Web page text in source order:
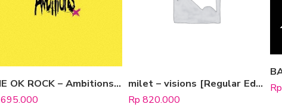
ONE OK ROCK – Ambitions [Regular Edition]
695.000
milet – visions [Regular Edition]
Rp 820.000
Rp